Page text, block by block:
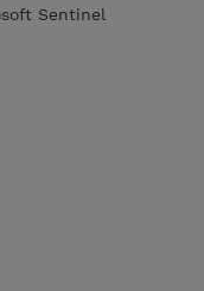
Sentinel